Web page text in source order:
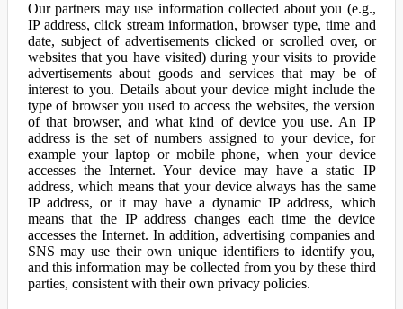
Our partners may use information collected about you (e.g.,
IP address, click stream information, browser type, time and
date, subject of advertisements clicked or scrolled over, or
websites that you have visited) during your visits to provide
advertisements about goods and services that may be of
interest to you. Details about your device might include the
type of browser you used to access the websites, the version
of that browser, and what kind of device you use. An IP
address is the set of numbers assigned to your device, for
example your laptop or mobile phone, when your device
accesses the Internet. Your device may have a static IP
address, which means that your device always has the same
IP address, or it may have a dynamic IP address, which
means that the IP address changes each time the device
accesses the Internet. In addition, advertising companies and
SNS may use their own unique identifiers to identify you,
and this information may be collected from you by these third
parties, consistent with their own privacy policies.